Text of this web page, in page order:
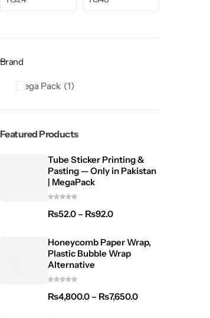
Brand
Mega Pack 1
Featured Products
Tube Sticker Printing &
Pasting — Only in Pakistan
| MegaPack
₨52.0 – ₨92.0
Honeycomb Paper Wrap,
Plastic Bubble Wrap
Alternative
₨4,800.0 – ₨7,650.0